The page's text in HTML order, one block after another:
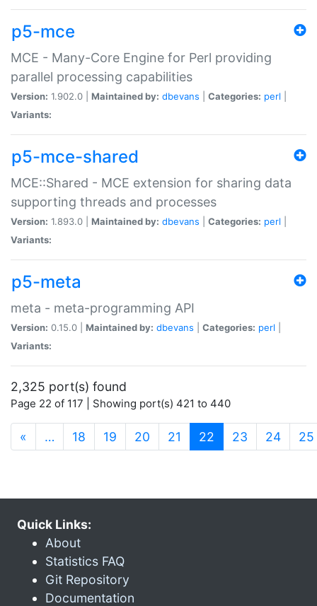
p5-mce
MCE - Many-Core Engine for Perl providing
parallel processing capabilities
Version: 1.902.0 | Maintained by: dbevans Categories: perl
Variants:
p5-mce-shared
MCE::Shared - MCE extension for sharing data
supporting threads and processes
Version: 1.893.0 | Maintained by: dbevans Categories: perl
Variants:
p5-meta
meta - meta-programming API
Version: 0.15.0 | Maintained by: dbevans Categories: perl
Variants:
2,325 port(s) found
Page 22 of 117 | Showing port(s) 421 to 440
« … 18 19 20 21 22 (current)
23 24 25
Quick Links:
About
Statistics FAQ
Git Repository
Documentation